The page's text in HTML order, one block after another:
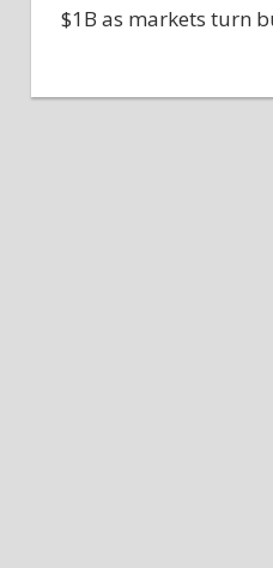
$1B as markets turn